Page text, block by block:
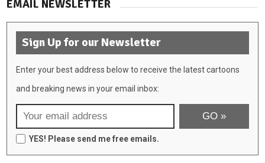
EMAIL NEWSLETTER
Sign Up for our Newsletter
Enter your best address below to receive the latest cartoons
and breaking news in your email inbox:
YES! Please send me free emails.